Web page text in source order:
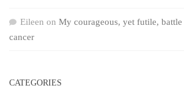
Eileen on My courageous, yet futile, battle
cancer
CATEGORIES